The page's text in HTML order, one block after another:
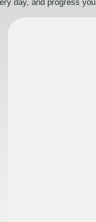
day, and progress you